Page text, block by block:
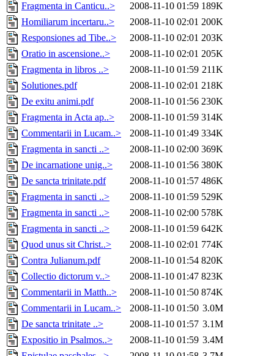
Fragmenta in Canticu..>
2008-11-10 01:59 189K
Homiliarum incertaru..>
2008-11-10 02:01 200K
Responsiones ad Tibe..>
2008-11-10 02:01 203K
Oratio in ascensione..>
2008-11-10 02:01 205K
Fragmenta in libros ..>
2008-11-10 01:59 211K
Solutiones.pdf
2008-11-10 02:01 218K
De exitu animi.pdf
2008-11-10 01:56 230K
Fragmenta in Acta ap..>
2008-11-10 01:59 314K
Commentarii in Lucam..>
2008-11-10 01:49 334K
Fragmenta in sancti ..>
2008-11-10 02:00 369K
De incarnatione unig..>
2008-11-10 01:56 380K
De sancta trinitate.pdf
2008-11-10 01:57 486K
Fragmenta in sancti ..>
2008-11-10 01:59 529K
Fragmenta in sancti ..>
2008-11-10 02:00 578K
Fragmenta in sancti ..>
2008-11-10 01:59 642K
Quod unus sit Christ..>
2008-11-10 02:01 774K
Contra Julianum.pdf
2008-11-10 01:54 820K
Collectio dictorum v..>
2008-11-10 01:47 823K
Commentarii in Matth..>
2008-11-10 01:50 874K
Commentarii in Lucam..>
2008-11-10 01:50 3.0M
De sancta trinitate ..>
2008-11-10 01:57 3.1M
Expositio in Psalmos..>
2008-11-10 01:59 3.4M